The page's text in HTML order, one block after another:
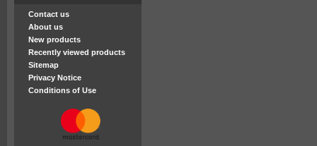
Contact us
About us
New products
Recently viewed products
Sitemap
Privacy Notice
Conditions of Use